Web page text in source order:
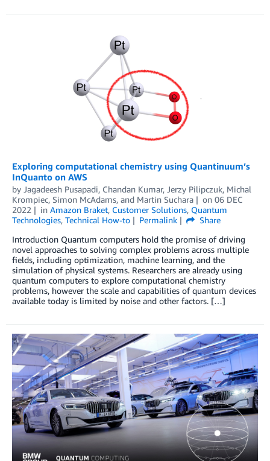
Exploring computational chemistry using Quantinuum’s
InQuanto on AWS
by Jagadeesh Pusapadi, Chandan Kumar, Jerzy Pilipczuk, Michal
Krompiec, Simon McAdams, and Martin Suchara on 06 DEC
2022
in Amazon Braket, Customer Solutions, Quantum
Technologies, Technical How-to Permalink
Share
Introduction Quantum computers hold the promise of driving
novel approaches to solving complex problems across multiple
fields, including optimization, machine learning, and the
simulation of physical systems. Researchers are already using
quantum computers to explore computational chemistry
problems, however the scale and capabilities of quantum devices
available today is limited by noise and other factors. […]